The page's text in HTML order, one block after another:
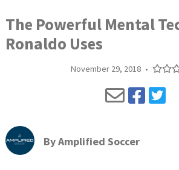
The Powerful Mental
Ronaldo Uses
November 29, 2018 •
ByAmplified Soccer